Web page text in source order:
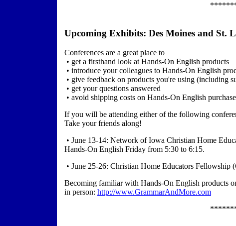
Upcoming Exhibits: Des Moines and St.
Conferences are a great place to
• get a firsthand look at Hands-On English products
• introduce your colleagues to Hands-On English
• give feedback on products you're using (including
• get your questions answered
• avoid shipping costs on Hands-On English
If you will be attending either of the following
Take your friends along!
• June 13-14: Network of Iowa Christian Home
Hands-On English Friday from 5:30 to 6:15.
• June 25-26: Christian Home Educators Fellowship
Becoming familiar with Hands-On English products
in person: http://www.GrammarAndMore.com